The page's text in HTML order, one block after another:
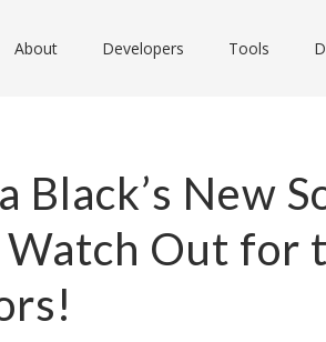
About Developers Tools
Black’s New
Watch Out for